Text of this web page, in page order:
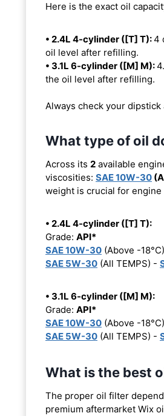
Here is the exact oil
• 2.4L 4-cylinder ([T] T):4
oil level after refilling.
• 3.1L 6-cylinder ([M] M):
the oil level after refilling.
Always check your
What type of oil
Across its 2 available
viscosities: SAE 10W-30
weight is crucial for
• 2.4L 4-cylinder ([T] T):
Grade: API*
SAE 10W-30 (Above -18°C)
SAE 5W-30 (All TEMPS) -
• 3.1L 6-cylinder ([M] M):
Grade: API*
SAE 10W-30 (Above -18°C)
SAE 5W-30 (All TEMPS) -
What is the best
The proper oil filter
premium aftermarket Wix